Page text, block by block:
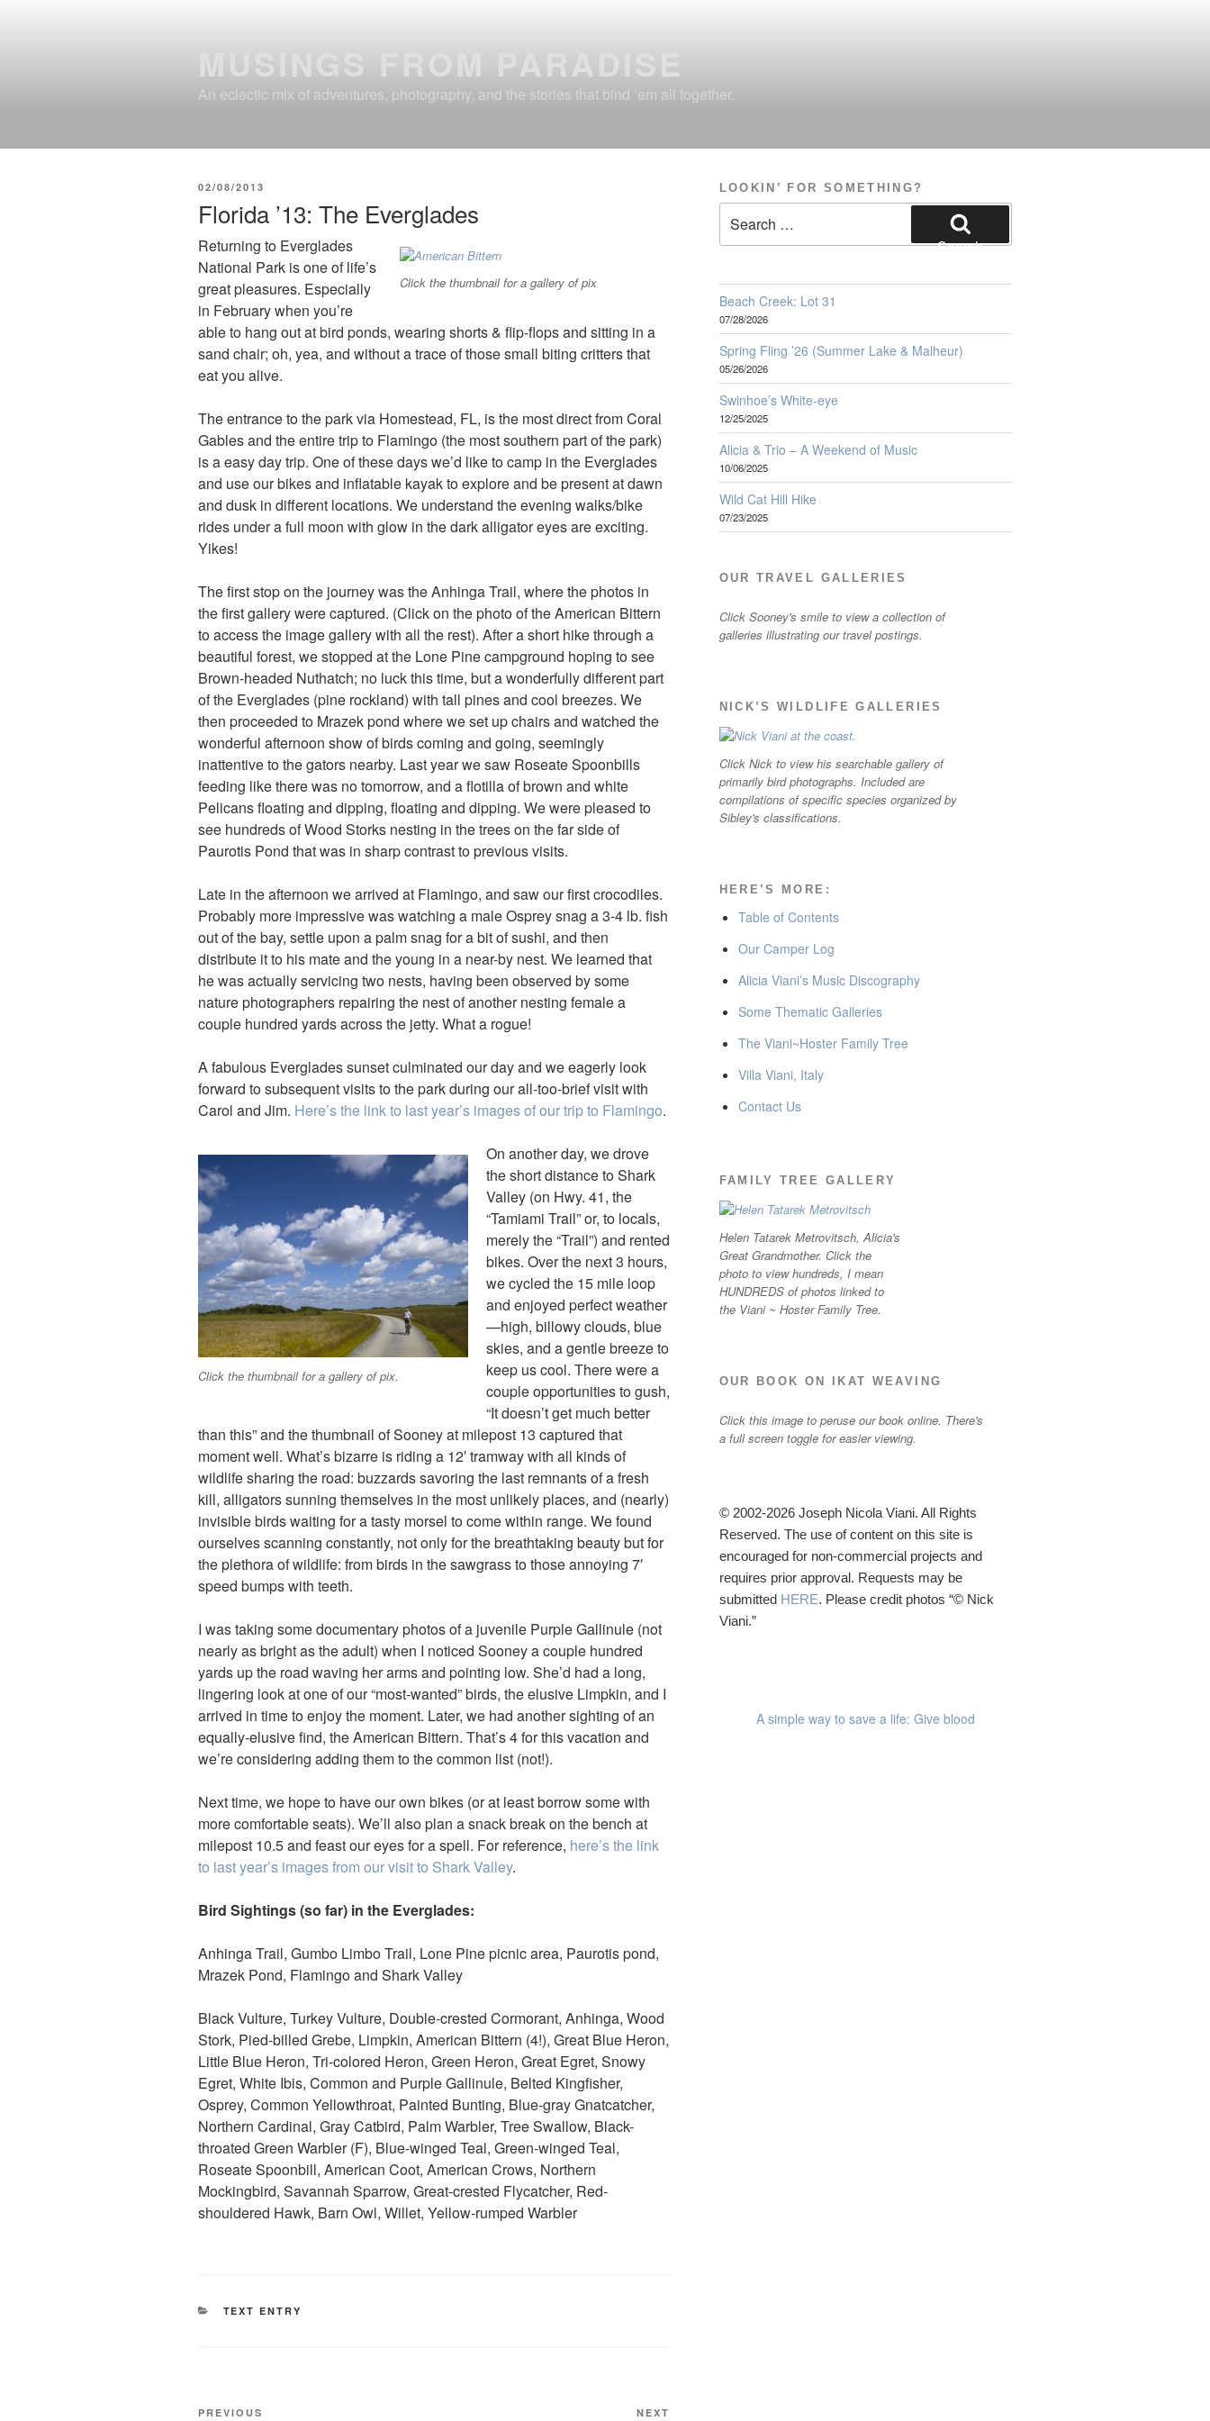
MUSINGS FROM PARADISE
An eclectic mix of adventures, photography, and the stories that bind ’em all together.
POSTED
02/08/2013
Florida ’13: The Everglades
Click the thumbnail for a gallery of pix
Returning to Everglades
National Park is one of life’s
great pleasures. Especially
in February when you’re
able to hang out at bird ponds, wearing shorts & flip-flops and sitting in a
sand chair; oh, yea, and without a trace of those small biting critters that
eat you alive.
The entrance to the park via Homestead, FL, is the most direct from Coral
Gables and the entire trip to Flamingo (the most southern part of the park)
is a easy day trip. One of these days we’d like to camp in the Everglades
and use our bikes and inflatable kayak to explore and be present at dawn
and dusk in different locations. We understand the evening walks/bike
rides under a full moon with glow in the dark alligator eyes are exciting.
Yikes!
The first stop on the journey was the Anhinga Trail, where the photos in
the first gallery were captured. (Click on the photo of the American Bittern
to access the image gallery with all the rest). After a short hike through a
beautiful forest, we stopped at the Lone Pine campground hoping to see
Brown-headed Nuthatch; no luck this time, but a wonderfully different part
of the Everglades (pine rockland) with tall pines and cool breezes. We
then proceeded to Mrazek pond where we set up chairs and watched the
wonderful afternoon show of birds coming and going, seemingly
inattentive to the gators nearby. Last year we saw Roseate Spoonbills
feeding like there was no tomorrow, and a flotilla of brown and white
Pelicans floating and dipping, floating and dipping. We were pleased to
see hundreds of Wood Storks nesting in the trees on the far side of
Paurotis Pond that was in sharp contrast to previous visits.
Late in the afternoon we arrived at Flamingo, and saw our first crocodiles.
Probably more impressive was watching a male Osprey snag a 3-4 lb. fish
out of the bay, settle upon a palm snag for a bit of sushi, and then
distribute it to his mate and the young in a near-by nest. We learned that
he was actually servicing two nests, having been observed by some
nature photographers repairing the nest of another nesting female a
couple hundred yards across the jetty. What a rogue!
A fabulous Everglades sunset culminated our day and we eagerly look
forward to subsequent visits to the park during our all-too-brief visit with
Carol and Jim. Here’s the link to last year’s images of our trip to Flamingo.
Click the thumbnail for a gallery of pix.
On another day, we drove
the short distance to Shark
Valley (on Hwy. 41, the
“Tamiami Trail” or, to locals,
merely the “Trail”) and rented
bikes. Over the next 3 hours,
we cycled the 15 mile loop
and enjoyed perfect weather
—high, billowy clouds, blue
skies, and a gentle breeze to
keep us cool. There were a
couple opportunities to gush,
“It doesn’t get much better
than this” and the thumbnail of Sooney at milepost 13 captured that
moment well. What’s bizarre is riding a 12′ tramway with all kinds of
wildlife sharing the road: buzzards savoring the last remnants of a fresh
kill, alligators sunning themselves in the most unlikely places, and (nearly)
invisible birds waiting for a tasty morsel to come within range. We found
ourselves scanning constantly, not only for the breathtaking beauty but for
the plethora of wildlife: from birds in the sawgrass to those annoying 7′
speed bumps with teeth.
I was taking some documentary photos of a juvenile Purple Gallinule (not
nearly as bright as the adult) when I noticed Sooney a couple hundred
yards up the road waving her arms and pointing low. She’d had a long,
lingering look at one of our “most-wanted” birds, the elusive Limpkin, and I
arrived in time to enjoy the moment. Later, we had another sighting of an
equally-elusive find, the American Bittern. That’s 4 for this vacation and
we’re considering adding them to the common list (not!).
Next time, we hope to have our own bikes (or at least borrow some with
more comfortable seats). We’ll also plan a snack break on the bench at
milepost 10.5 and feast our eyes for a spell. For reference, here’s the link
to last year’s images from our visit to Shark Valley.
Bird Sightings (so far) in the Everglades:
Anhinga Trail, Gumbo Limbo Trail, Lone Pine picnic area, Paurotis pond,
Mrazek Pond, Flamingo and Shark Valley
Black Vulture, Turkey Vulture, Double-crested Cormorant, Anhinga, Wood
Stork, Pied-billed Grebe, Limpkin, American Bittern (4!), Great Blue Heron,
Little Blue Heron, Tri-colored Heron, Green Heron, Great Egret, Snowy
Egret, White Ibis, Common and Purple Gallinule, Belted Kingfisher,
Osprey, Common Yellowthroat, Painted Bunting, Blue-gray Gnatcatcher,
Northern Cardinal, Gray Catbird, Palm Warbler, Tree Swallow, Black-
throated Green Warbler (F), Blue-winged Teal, Green-winged Teal,
Roseate Spoonbill, American Coot, American Crows, Northern
Mockingbird, Savannah Sparrow, Great-crested Flycatcher, Red-
shouldered Hawk, Barn Owl, Willet, Yellow-rumped Warbler
CATEGORIES
TEXT ENTRY
Post
Previous
PREVIOUS NEXT
LOOKIN’ FOR SOMETHING?
for:
Search
Beach Creek: Lot 31
07/28/2026
Spring Fling ’26 (Summer Lake & Malheur)
05/26/2026
Swinhoe’s White-eye
12/25/2025
Alicia & Trio – A Weekend of Music
10/06/2025
Wild Cat Hill Hike
07/23/2025
OUR TRAVEL GALLERIES
Click Sooney's smile to view a collection of
galleries illustrating our travel postings.
NICK’S WILDLIFE GALLERIES
Click Nick to view his searchable gallery of
primarily bird photographs. Included are
compilations of specific species organized by
Sibley's classifications.
HERE’S MORE:
Table of Contents
Our Camper Log
Alicia Viani’s Music Discography
Some Thematic Galleries
The Viani~Hoster Family Tree
Villa Viani, Italy
Contact Us
FAMILY TREE GALLERY
Helen Tatarek Metrovitsch, Alicia's
Great Grandmother. Click the
photo to view hundreds, I mean
HUNDREDS of photos linked to
the Viani ~ Hoster Family Tree.
OUR BOOK ON IKAT WEAVING
Click this image to peruse our book online. There's
a full screen toggle for easier viewing.
© 2002-2026 Joseph Nicola Viani. All Rights
Reserved. The use of content on this site is
encouraged for non-commercial projects and
requires prior approval. Requests may be
submitted HERE. Please credit photos “© Nick
Viani.”
A simple way to save a life: Give blood